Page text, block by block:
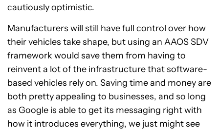
cautiously optimistic.
Manufacturers will still have full control over how
their vehicles take shape, but using an AAOS SDV
framework would save them from having to
reinvent a lot of the infrastructure that software-
based vehicles rely on. Saving time and money are
both pretty appealing to businesses, and so long
as Google is able to get its messaging right with
how it introduces everything, we just might see